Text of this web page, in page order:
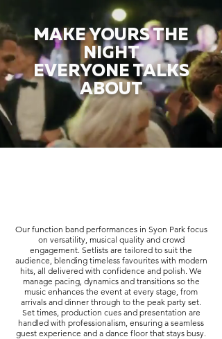
MAKE YOURS THE
NIGHT
EVERYONE TALKS
ABOUT
Our function band performances in Syon Park focus
on versatility, musical quality and crowd
engagement. Setlists are tailored to suit the
audience, blending timeless favourites with modern
hits, all delivered with confidence and polish. We
manage pacing, dynamics and transitions so the
music enhances the event at every stage, from
arrivals and dinner through to the peak party set.
Set times, production cues and presentation are
handled with professionalism, ensuring a seamless
guest experience and a dance floor that stays busy.